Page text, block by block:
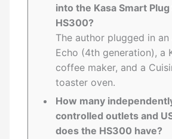
into the Kasa Smart
HS300?
The author plugged in an
Echo (4th generation), a
coffee maker, and a
toaster oven.
How many
controlled outlets and
does the HS300 have?